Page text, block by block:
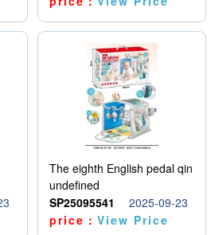
The eighth English pedal qin
undefined
SP25095541
2025-09-23
price：View Price